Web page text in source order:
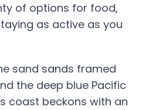
of options for food,
as active as you
sand sands framed
the deep blue Pacific
coast beckons with an